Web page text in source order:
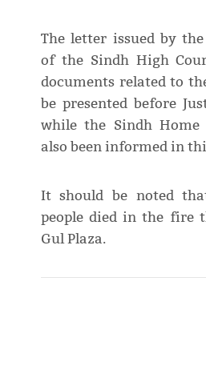
The letter issued by
of the Sindh High
documents related to
be presented before
while the Sindh Home
also been informed in
It should be noted
people died in the fire
Gul Plaza.